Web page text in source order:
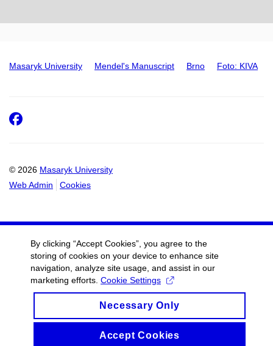
Masaryk University Mendel's Manuscript Brno Foto: KIVA
© 2026 Masaryk University
Web Admin
Cookies
Facebook
By clicking “Accept Cookies”, you agree to the
storing of cookies on your device to enhance site
navigation, analyze site usage, and assist in our
marketing efforts. Cookie Settings
Necessary Only
Accept Cookies